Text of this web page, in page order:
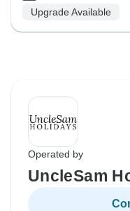
Upgrade Available
Operated by
UncleSam